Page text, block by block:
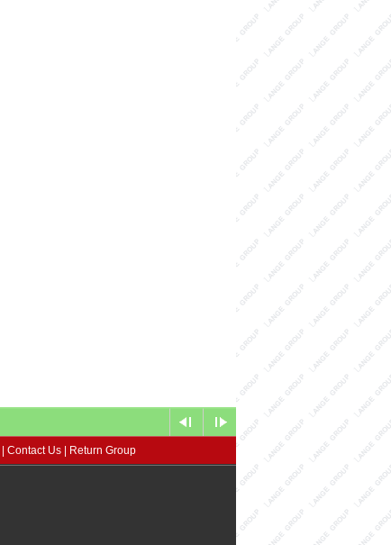
Contact Us Return Group